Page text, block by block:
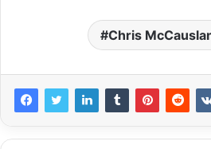
Chris